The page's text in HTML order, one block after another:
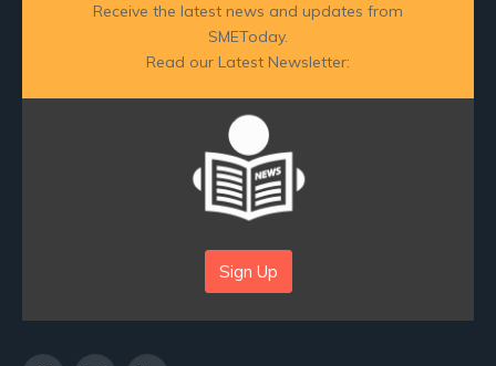
Receive the latest news and updates from
SMEToday.
Read our Latest Newsletter:
Sign Up